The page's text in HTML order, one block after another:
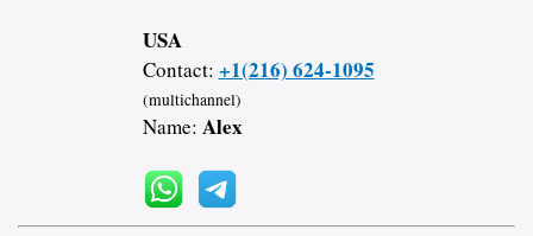
USA
Contact: +1(216) 624-1095
(multichannel)
Name: Alex